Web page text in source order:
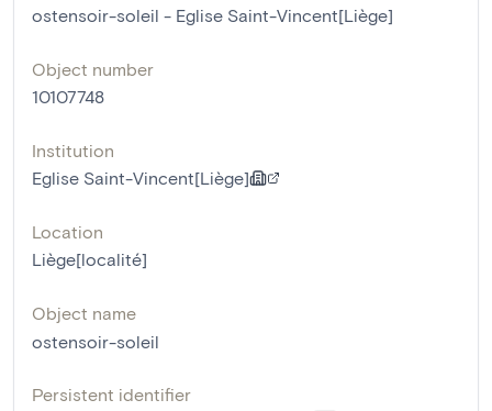
ostensoir-soleil - Eglise Saint-Vincent[Liège]
Object number
10107748
Institution
Eglise Saint-Vincent[Liège]
Location
Liège[localité]
Object name
ostensoir-soleil
Persistent identifier